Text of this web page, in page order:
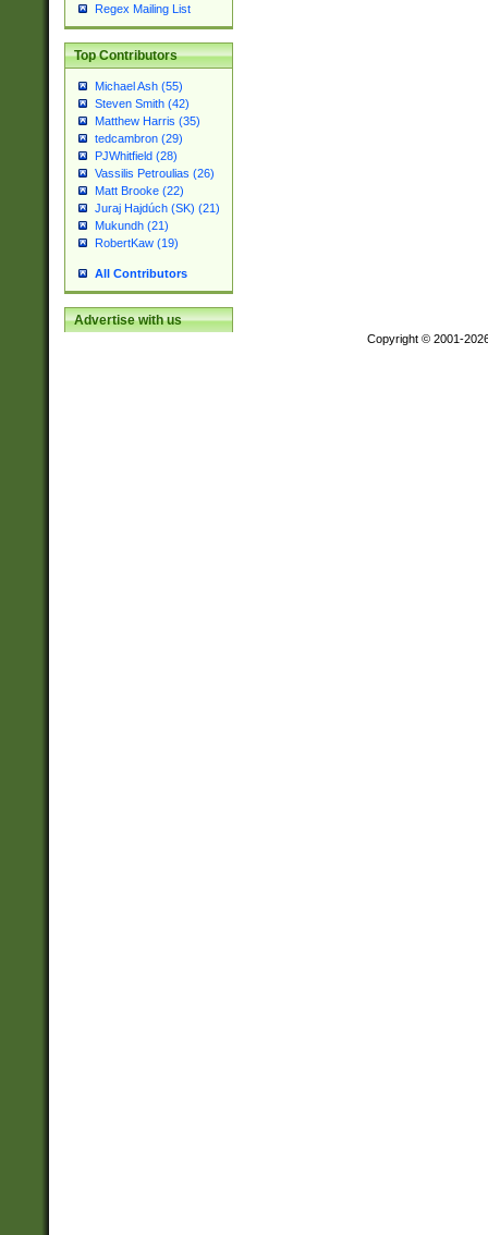
Regex Mailing List
Top Contributors
Michael Ash (55)
Steven Smith (42)
Matthew Harris (35)
tedcambron (29)
PJWhitfield (28)
Vassilis Petroulias (26)
Matt Brooke (22)
Juraj Hajdúch (SK) (21)
Mukundh (21)
RobertKaw (19)
All Contributors
Advertise with us
Copyright © 2001-